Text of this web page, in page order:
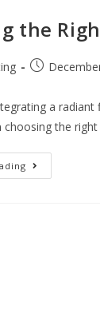
the
a
choosing the